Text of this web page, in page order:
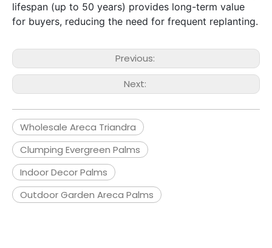
lifespan (up to 50 years) provides long-term value
for buyers, reducing the need for frequent replanting.
Previous:
Next:
Wholesale Areca Triandra
Clumping Evergreen Palms
Indoor Decor Palms
Outdoor Garden Areca Palms